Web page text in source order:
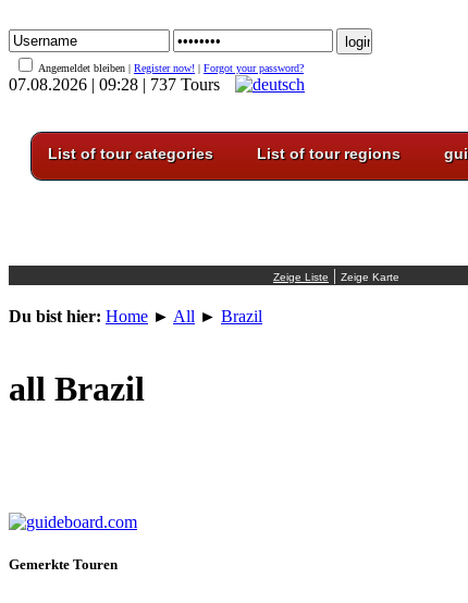
Angemeldet bleiben | Register now! | Forgot your password?
07.08.2026 | 09:28 | 737 Tours
List of tour categories List of tour regions
|
Du bist hier: Home ► All ► Brazil
all Brazil
Gemerkte Touren